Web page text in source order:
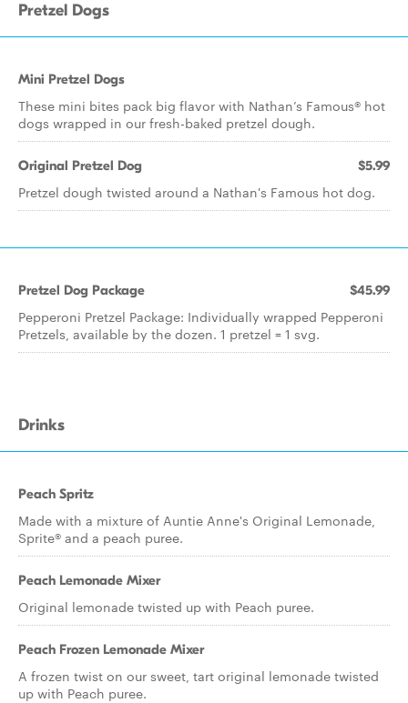
Pretzel Dogs
Mini Pretzel Dogs
These mini bites pack big flavor with Nathan’s Famous® hot
dogs wrapped in our fresh-baked pretzel dough.
Original Pretzel Dog $5.99
Pretzel dough twisted around a Nathan's Famous hot dog.
Pretzel Dog Package $45.99
Pepperoni Pretzel Package: Individually wrapped Pepperoni
Pretzels, available by the dozen. 1 pretzel = 1 svg.
Drinks
Peach Spritz
Made with a mixture of Auntie Anne's Original Lemonade,
Sprite® and a peach puree.
Peach Lemonade Mixer
Original lemonade twisted up with Peach puree.
Peach Frozen Lemonade Mixer
A frozen twist on our sweet, tart original lemonade twisted
up with Peach puree.